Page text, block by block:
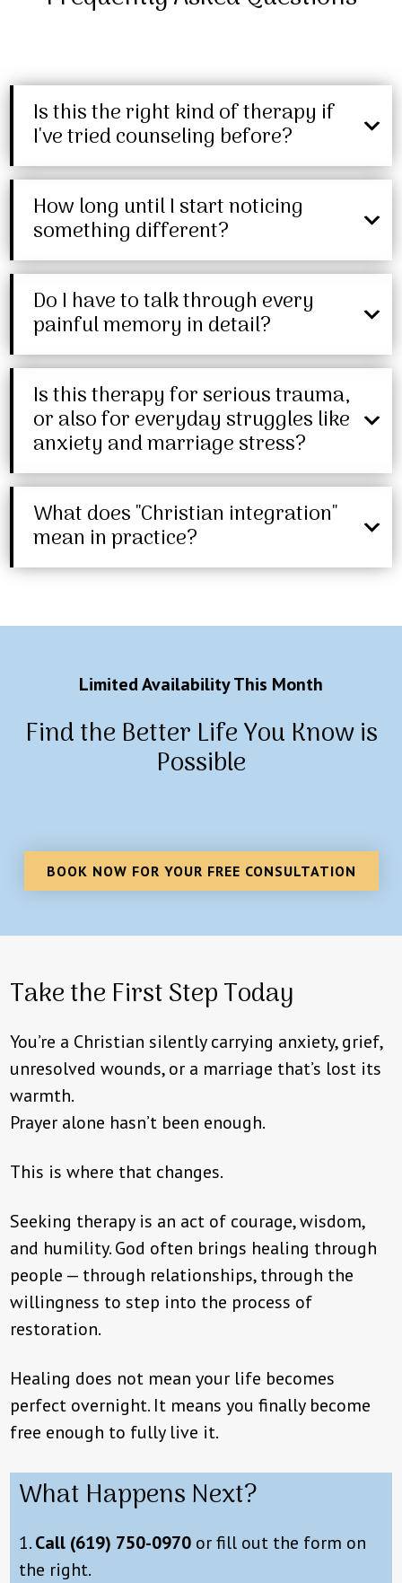
Is this the right kind of therapy if
I've tried counseling before?
How long until I start noticing
something different?
Do I have to talk through every
painful memory in detail?
Is this therapy for serious trauma,
or also for everyday struggles like
anxiety and marriage stress?
What does "Christian integration"
mean in practice?
Limited Availability This Month
Find the Better Life You Know is
Possible
BOOK NOW FOR YOUR FREE CONSULTATION
Take the First Step Today
You’re a Christian silently carrying anxiety, grief,
unresolved wounds, or a marriage that’s lost its
warmth.
Prayer alone hasn’t been enough.
This is where that changes.
Seeking therapy is an act of courage, wisdom,
and humility. God often brings healing through
people — through relationships, through the
willingness to step into the process of
restoration.
Healing does not mean your life becomes
perfect overnight. It means you finally become
free enough to fully live it.
What Happens Next?
1.Call (619) 750-0970 or fill out the form on
the right.